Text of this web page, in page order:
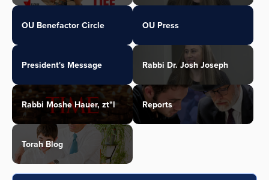
OU Benefactor Circle OU Press
President's Message Rabbi Dr. Josh Joseph
Rabbi Moshe Hauer, zt"l Reports
Torah Blog